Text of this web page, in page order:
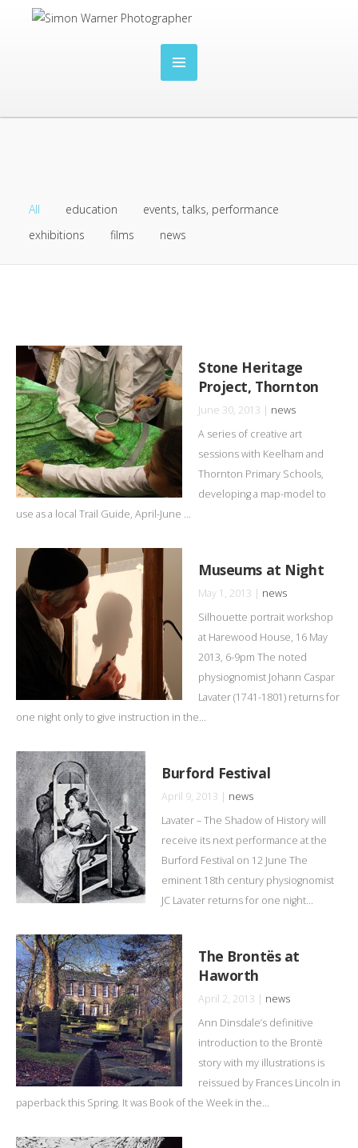
All education
events, talks, performance
exhibitions
films news
Stone Heritage
Project, Thornton
June 30, 2013 | news
A series of creative art
sessions with Keelham and
Thornton Primary Schools,
developing a map-model to
use as a local Trail Guide, April-June ...
Museums at Night
May 1, 2013 | news
Silhouette portrait workshop
at Harewood House, 16 May
2013, 6-9pm The noted
physiognomist Johann Caspar
Lavater (1741-1801) returns for
one night only to give instruction in the...
Burford Festival
April 9, 2013 | news
Lavater – The Shadow of History will
receive its next performance at the
Burford Festival on 12 June The
eminent 18th century physiognomist
JC Lavater returns for one night...
The Brontës at
Haworth
April 2, 2013 | news
Ann Dinsdale’s definitive
introduction to the Brontë
story with my illustrations is
reissued by Frances Lincoln in
paperback this Spring. It was Book of the Week in the...